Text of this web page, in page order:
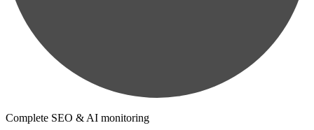
Complete SEO & AI monitoring